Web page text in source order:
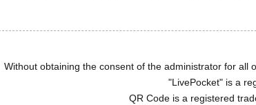
Without obtaining the consent of the administrator for all
"LivePocket" is a
QR Code is a registered